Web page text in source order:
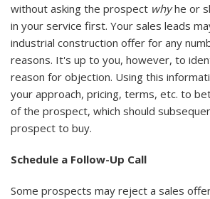
without asking the prospect whyhe or
in your service first. Your sales leads
industrial construction offer for any
reasons. It's up to you, however, to
reason for objection. Using this
your approach, pricing, terms, etc. to
of the prospect, which should
prospect to buy.
Schedule a Follow-Up Call
Some prospects may reject a sales